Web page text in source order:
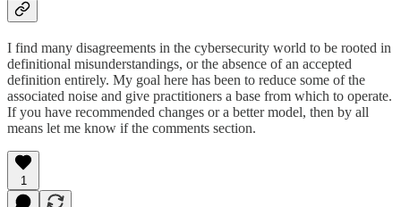
I find many disagreements in the cybersecurity world to be rooted in
definitional misunderstandings, or the absence of an accepted
definition entirely. My goal here has been to reduce some of the
associated noise and give practitioners a base from which to operate.
If you have recommended changes or a better model, then by all
means let me know if the comments section.
1